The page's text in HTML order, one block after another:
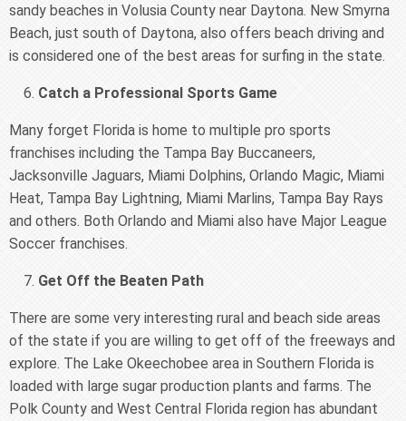
sandy beaches in Volusia County near Daytona. New Smyrna
Beach, just south of Daytona, also offers beach driving and
is considered one of the best areas for surfing in the state.
Catch a Professional Sports Game
Many forget Florida is home to multiple pro sports
franchises including the Tampa Bay Buccaneers,
Jacksonville Jaguars, Miami Dolphins, Orlando Magic, Miami
Heat, Tampa Bay Lightning, Miami Marlins, Tampa Bay Rays
and others. Both Orlando and Miami also have Major League
Soccer franchises.
Get Off the Beaten Path
There are some very interesting rural and beach side areas
of the state if you are willing to get off of the freeways and
explore. The Lake Okeechobee area in Southern Florida is
loaded with large sugar production plants and farms. The
Polk County and West Central Florida region has abundant